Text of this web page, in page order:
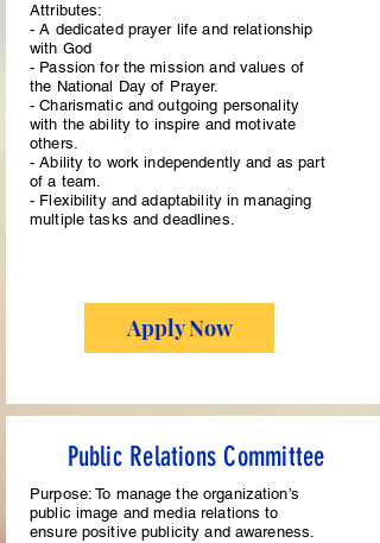
Attributes:
- A dedicated prayer life and relationship
with God
- Passion for the mission and values of
the National Day of Prayer.
- Charismatic and outgoing personality
with the ability to inspire and motivate
others.
- Ability to work independently and as part
of a team.
- Flexibility and adaptability in managing
multiple tasks and deadlines.
Apply Now
Public Relations Committee
Purpose: To manage the organization’s
public image and media relations to
ensure positive publicity and awareness.